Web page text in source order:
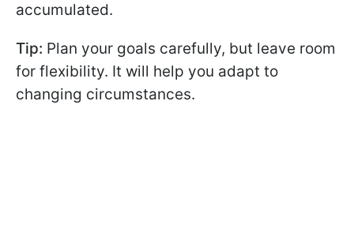
accumulated.
Tip: Plan your goals carefully, but leave room
for flexibility. It will help you adapt to
changing circumstances.